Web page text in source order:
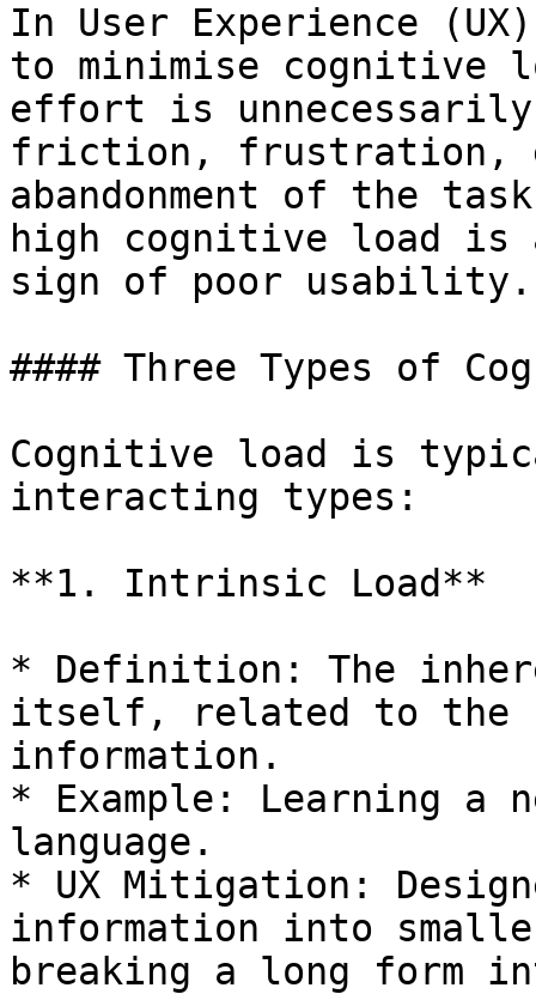
In User Experience
to minimise cognitive
effort is
friction, frustration,
abandonment of the
high cognitive load is
sign of poor usability.
#### Three Types of
Cognitive load is
interacting types:
**1. Intrinsic Load**
* Definition: The
itself, related to the
information.
* Example: Learning a
language.
* UX Mitigation:
information into
breaking a long form